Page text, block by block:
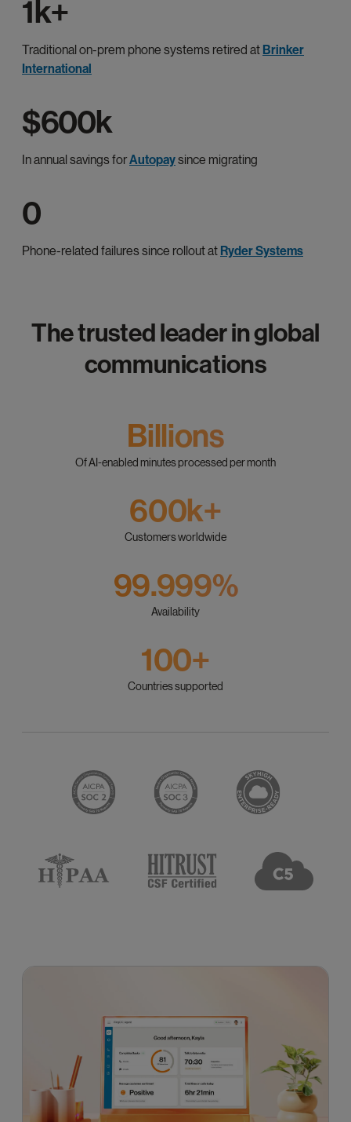
1k+
Traditional on-prem phone systems retired at Brinker
International
$600k
In annual savings forAutopaysince migrating
0
Phone-related failures since rollout at Ryder Systems
The trusted leader in global
communications
Billions
Of AI-enabled minutes processed per month
600k+
Customers worldwide
99.999%
Availability
100+
Countries supported